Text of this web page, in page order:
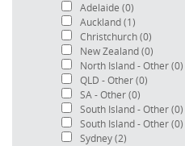
Adelaide (0)
Auckland(1)
Christchurch(0)
New Zealand(0)
North Island - Other(0)
QLD - Other(0)
SA - Other(0)
South Island - Other(0)
South Island - Other(0)
Sydney(2)